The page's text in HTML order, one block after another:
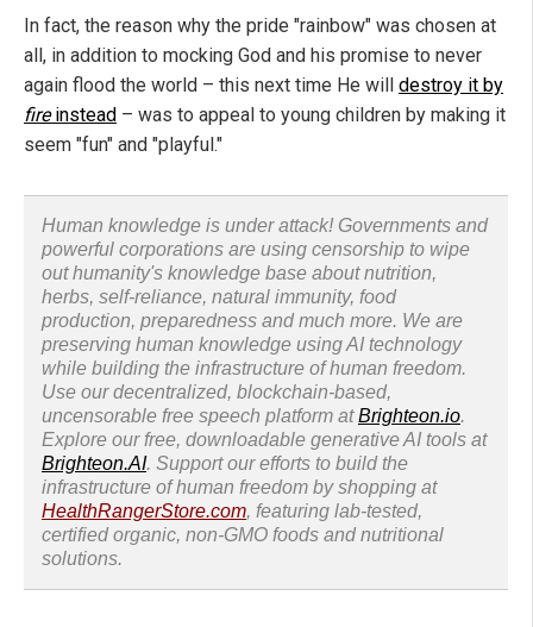
In fact, the reason why the pride "rainbow" was chosen at
all, in addition to mocking God and his promise to never
again flood the world – this next time He will destroy it by
fireinstead – was to appeal to young children by making it
seem "fun" and "playful."
Human knowledge is under attack! Governments and
powerful corporations are using censorship to wipe
out humanity's knowledge base about nutrition,
herbs, self-reliance, natural immunity, food
production, preparedness and much more. We are
preserving human knowledge using AI technology
while building the infrastructure of human freedom.
Use our decentralized, blockchain-based,
uncensorable free speech platform atBrighteon.io.
Explore our free, downloadable generative AI tools at
Brighteon.AI. Support our efforts to build the
infrastructure of human freedom by shopping at
HealthRangerStore.com, featuring lab-tested,
certified organic, non-GMO foods and nutritional
solutions.